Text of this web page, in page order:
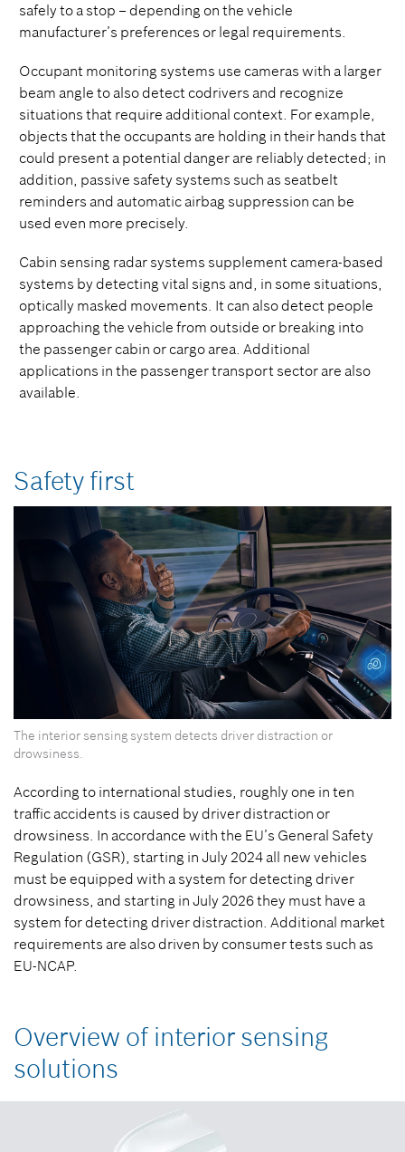
safely to a stop – depending on the vehicle
manufacturer’s preferences or legal requirements.
Occupant monitoring systems use cameras with a larger
beam angle to also detect codrivers and recognize
situations that require additional context. For example,
objects that the occupants are holding in their hands that
could present a potential danger are reliably detected; in
addition, passive safety systems such as seatbelt
reminders and automatic airbag suppression can be
used even more precisely.
Cabin sensing radar systems supplement camera-based
systems by detecting vital signs and, in some situations,
optically masked movements. It can also detect people
approaching the vehicle from outside or breaking into
the passenger cabin or cargo area. Additional
applications in the passenger transport sector are also
available.
Safety first
The interior sensing system detects driver distraction or
drowsiness.
According to international studies, roughly one in ten
traffic accidents is caused by driver distraction or
drowsiness. In accordance with the EU’s General Safety
Regulation (GSR), starting in July 2024 all new vehicles
must be equipped with a system for detecting driver
drowsiness, and starting in July 2026 they must have a
system for detecting driver distraction. Additional market
requirements are also driven by consumer tests such as
EU-NCAP.
Overview of interior sensing
solutions